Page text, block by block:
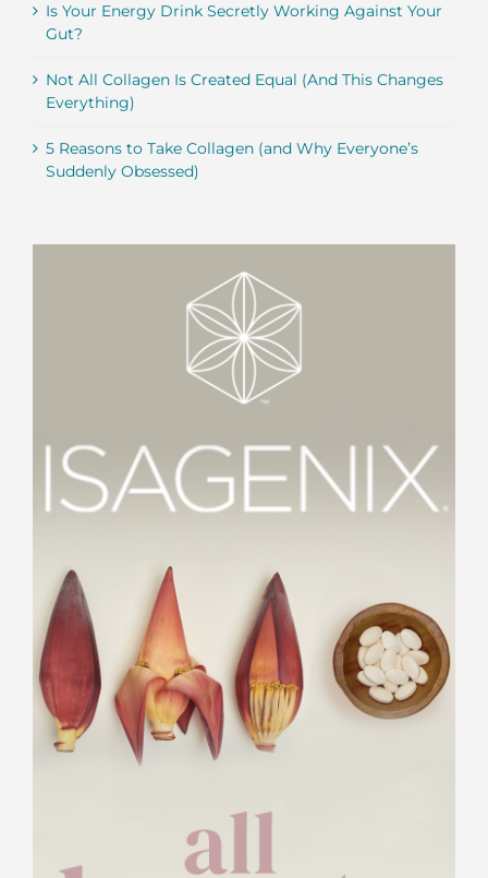
Is Your Energy Drink Secretly Working Against Your
Gut?
Not All Collagen Is Created Equal (And This Changes
Everything)
5 Reasons to Take Collagen (and Why Everyone’s
Suddenly Obsessed)